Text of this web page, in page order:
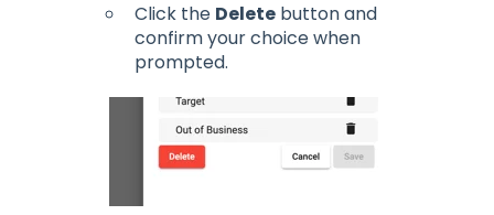
Click the Delete button and
confirm your choice when
prompted.